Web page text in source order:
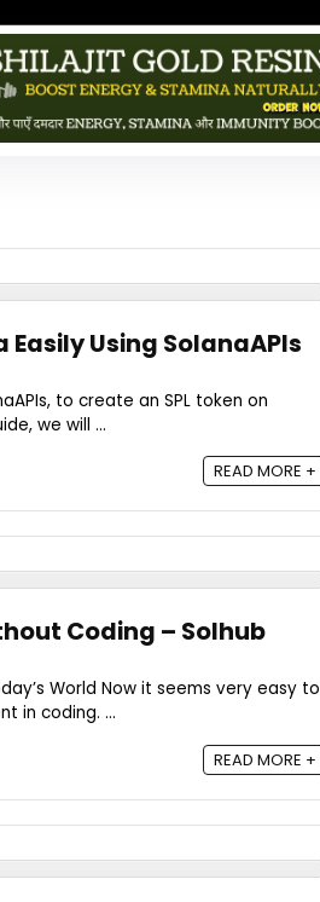
Easily Using SolanaAPIs
to create an SPL token on
we will ...
READ MORE +
Coding – Solhub
World Now it seems very easy to
in coding. ...
READ MORE +